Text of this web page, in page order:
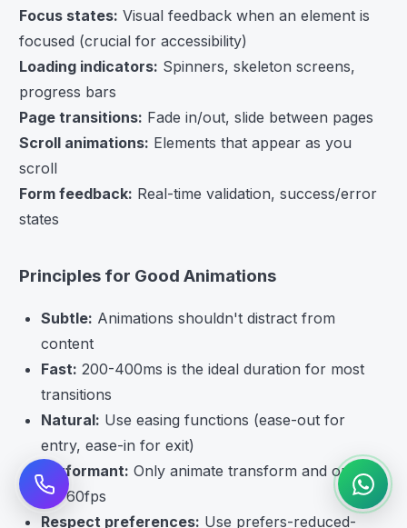
Focus states: Visual feedback when an element is
focused (crucial for accessibility)
Loading indicators: Spinners, skeleton screens,
progress bars
Page transitions: Fade in/out, slide between pages
Scroll animations: Elements that appear as you
scroll
Form feedback: Real-time validation, success/error
states
Principles for Good Animations
Subtle: Animations shouldn't distract from
content
Fast: 200-400ms is the ideal duration for most
transitions
Natural: Use easing functions (ease-out for
entry, ease-in for exit)
Performant: Only animate transform and opacity
for 60fps
Respect preferences: Use prefers-reduced-